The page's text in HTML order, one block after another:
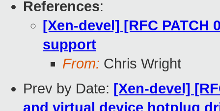
References:
[Xen-devel] [RFC PATCH
support
From: Chris Wright
Prev by Date: [Xen-devel]
and virtual device hotplug